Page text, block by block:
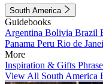
South America
Guidebooks
Argentina Bolivia Brazil
Panama Peru Rio de
More
Inspiration & Gifts
View All South America